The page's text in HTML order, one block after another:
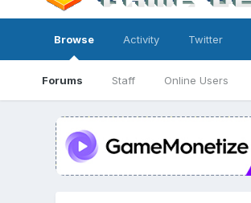
Browse
Forums Staff Online Users
Activity Twitter